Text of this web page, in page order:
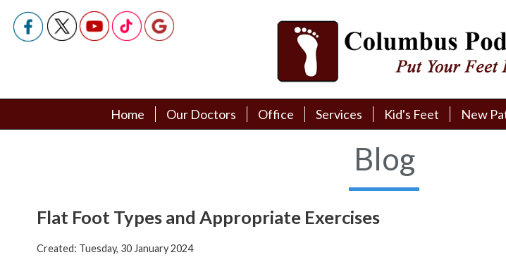
Home
Our Doctors
Office Services Kid's Feet
New
Home
Our Doctors
Office Services Kid's Feet
New
Blog
Flat Foot Types and Appropriate Exercises
Created: Tuesday, 30 January 2024